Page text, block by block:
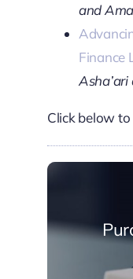
and
Finance
Click below